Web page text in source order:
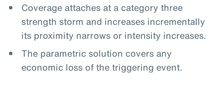
Coverage attaches at a category three
strength storm and increases incrementally
its proximity narrows or intensity increases.
The parametric solution covers any
economic loss of the triggering event.